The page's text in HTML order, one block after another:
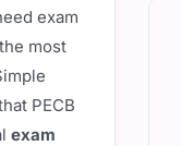
exam
most
PECB
exam